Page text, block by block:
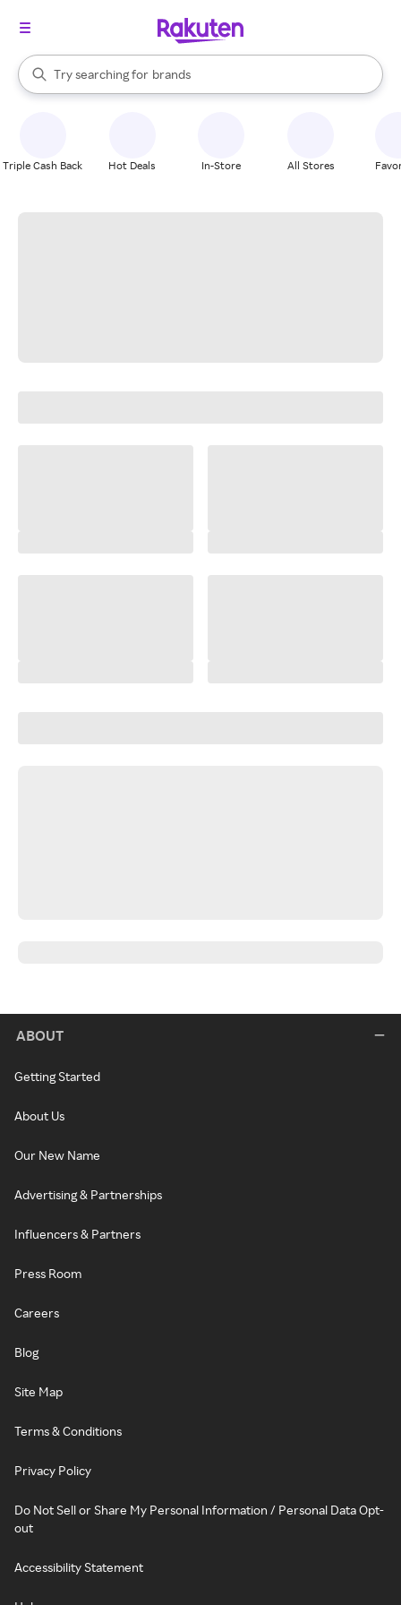
Search Rakuten
Try searching for
stores
brands
groceries
When autocomplete results are available, use the up and down
Triple Cash Back Hot Deals In-Store All Stores
ABOUT
Getting Started
About Us
Our New Name
Advertising & Partnerships
Influencers & Partners
Press Room
Careers
Blog
Site Map
Terms & Conditions
Privacy Policy
Do Not Sell or Share My Personal Information / Personal Data Opt-
out
Accessibility Statement